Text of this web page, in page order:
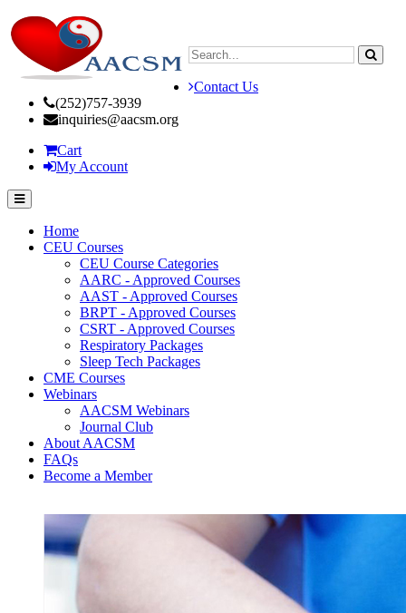
Contact Us
(252)757-3939
inquiries@aacsm.org
Cart
My Account
Home
CEU Courses
CEU Course Categories
AARC - Approved Courses
AAST - Approved Courses
BRPT - Approved Courses
CSRT - Approved Courses
Respiratory Packages
Sleep Tech Packages
CME Courses
Webinars
AACSM Webinars
Journal Club
About AACSM
FAQs
Become a Member